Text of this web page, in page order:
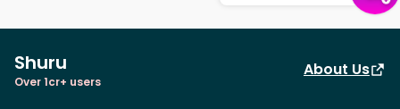
Shuru
Over 1cr+ users
About Us